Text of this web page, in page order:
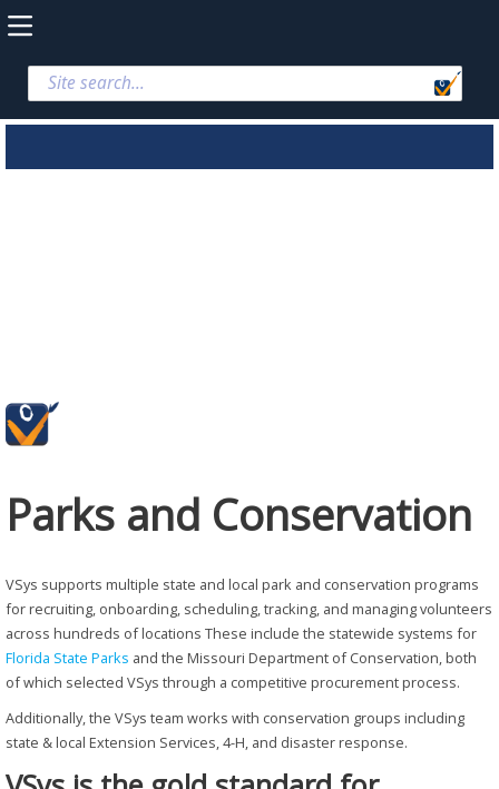
Parks and Conservation
VSys supports multiple state and local park and conservation programs
for recruiting, onboarding, scheduling, tracking, and managing volunteers
across hundreds of locations These include the statewide systems for
Florida State Parks and the Missouri Department of Conservation, both
of which selected VSys through a competitive procurement process.
Additionally, the VSys team works with conservation groups including
state & local Extension Services, 4-H, and disaster response.